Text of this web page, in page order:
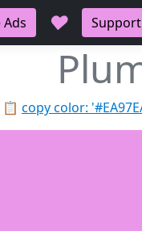
Ads ♥ Support
📋 copy color: